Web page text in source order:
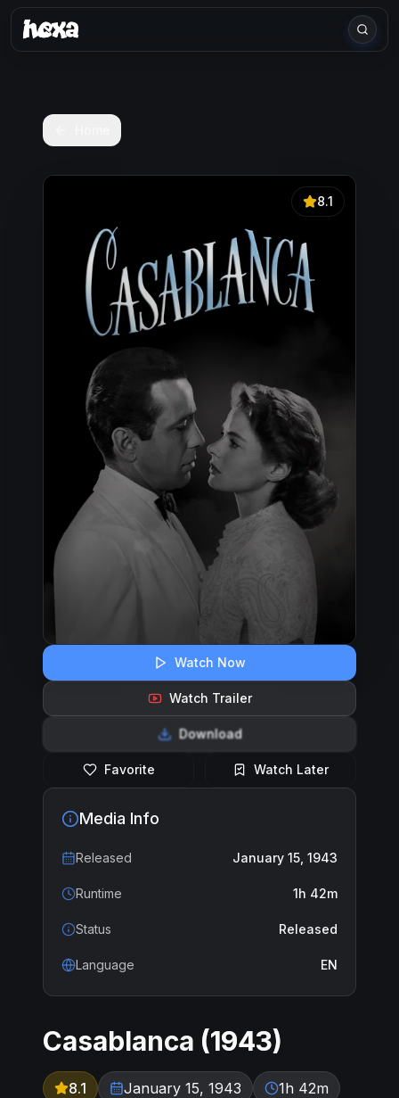
8.1
Watch Now
Watch Trailer
Download
Favorite Watch Later
Media Info
Released January 15, 1943
Runtime 1h 42m
Status Released
Language EN
Casablanca (1943)
8.1 January 15, 1943 1h 42m